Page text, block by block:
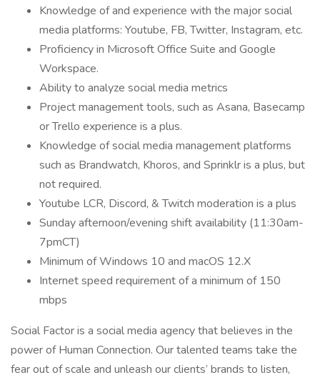
Knowledge of and experience with the major social
media platforms: Youtube, FB, Twitter, Instagram, etc.
Proficiency in Microsoft Office Suite and Google
Workspace.
Ability to analyze social media metrics
Project management tools, such as Asana, Basecamp
or Trello experience is a plus.
Knowledge of social media management platforms
such as Brandwatch, Khoros, and Sprinklr is a plus, but
not required.
Youtube LCR, Discord, & Twitch moderation is a plus
Sunday afternoon/evening shift availability (11:30am-
7pmCT)
Minimum of Windows 10 and macOS 12.X
Internet speed requirement of a minimum of 150
mbps
Social Factor is a social media agency that believes in the
power of Human Connection. Our talented teams take the
fear out of scale and unleash our clients’ brands to listen,